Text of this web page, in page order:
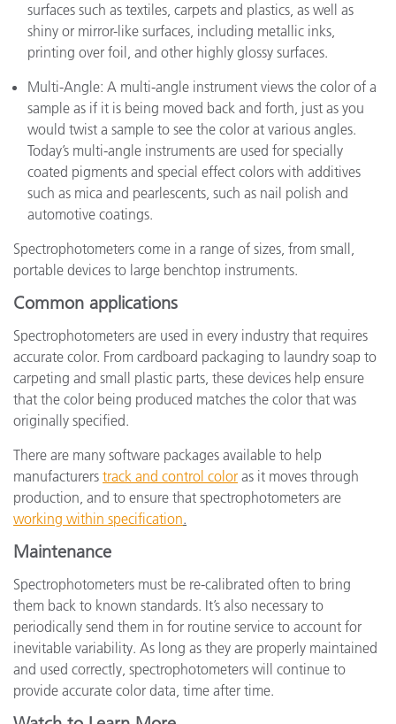
surfaces such as textiles, carpets and plastics, as well as
shiny or mirror-like surfaces, including metallic inks,
printing over foil, and other highly glossy surfaces.
Multi-Angle: A multi-angle instrument views the color of a
sample as if it is being moved back and forth, just as you
would twist a sample to see the color at various angles.
Today’s multi-angle instruments are used for specially
coated pigments and special effect colors with additives
such as mica and pearlescents, such as nail polish and
automotive coatings.
Spectrophotometers come in a range of sizes, from small,
portable devices to large benchtop instruments.
Common applications
Spectrophotometers are used in every industry that requires
accurate color. From cardboard packaging to laundry soap to
carpeting and small plastic parts, these devices help ensure
that the color being produced matches the color that was
originally specified.
There are many software packages available to help
manufacturers track and control color as it moves through
production, and to ensure that spectrophotometers are
working within specification.
Maintenance
Spectrophotometers must be re-calibrated often to bring
them back to known standards. It’s also necessary to
periodically send them in for routine service to account for
inevitable variability. As long as they are properly maintained
and used correctly, spectrophotometers will continue to
provide accurate color data, time after time.